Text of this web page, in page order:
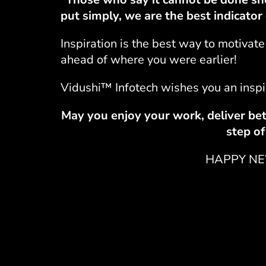
put simply, we are the best
Inspiration is the best way to
ahead of where you were earlier!
Vidushi™ Infotech wishes you an
May you enjoy your work, deliver
step
HAPPY